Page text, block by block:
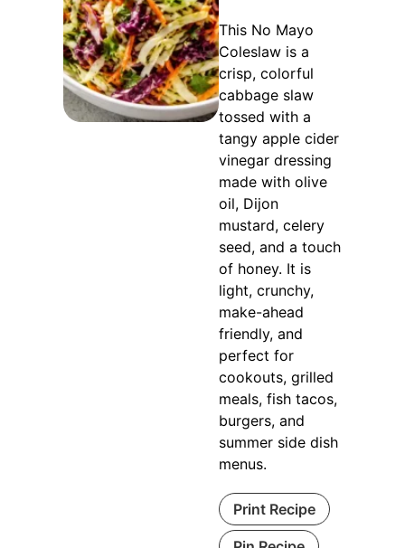
This No Mayo
Coleslaw is a
crisp, colorful
cabbage slaw
tossed with a
tangy apple cider
vinegar dressing
made with olive
oil, Dijon
mustard, celery
seed, and a touch
of honey. It is
light, crunchy,
make-ahead
friendly, and
perfect for
cookouts, grilled
meals, fish tacos,
burgers, and
summer side dish
menus.
Print Recipe